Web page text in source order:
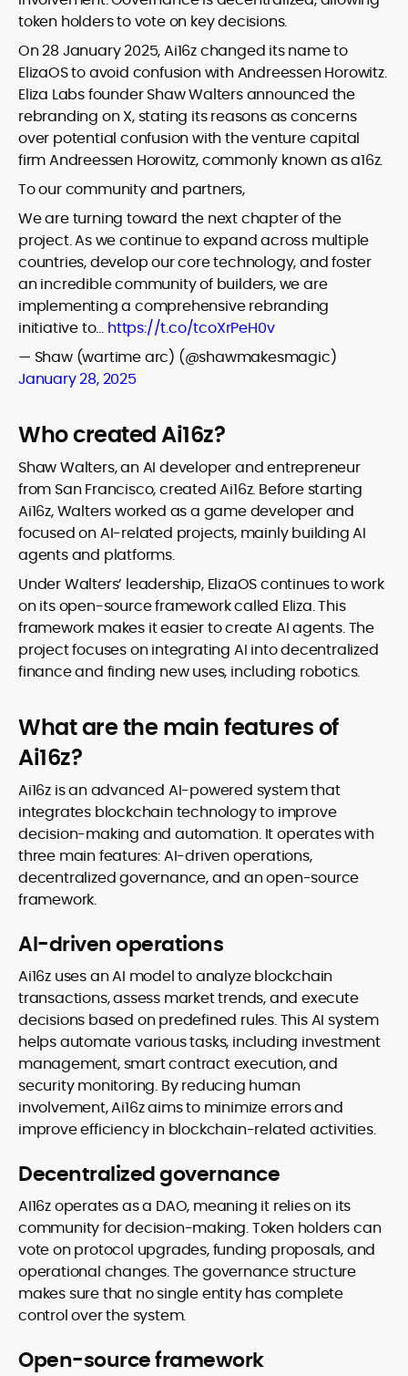
token holders to vote on key decisions.
On 28 January 2025, Ai16z changed its name to
ElizaOS to avoid confusion with Andreessen Horowitz.
Eliza Labs founder Shaw Walters announced the
rebranding on X, stating its reasons as concerns
over potential confusion with the venture capital
firm Andreessen Horowitz, commonly known as a16z.
To our community and partners,
We are turning toward the next chapter of the
project. As we continue to expand across multiple
countries, develop our core technology, and foster
an incredible community of builders, we are
implementing a comprehensive rebranding
initiative to… https://t.co/tcoXrPeH0v
— Shaw (wartime arc) (@shawmakesmagic)
January 28, 2025
Who created Ai16z?
Shaw Walters, an AI developer and entrepreneur
from San Francisco, created Ai16z. Before starting
Ai16z, Walters worked as a game developer and
focused on AI-related projects, mainly building AI
agents and platforms.
Under Walters’ leadership, ElizaOS continues to work
on its open-source framework called Eliza. This
framework makes it easier to create AI agents. The
project focuses on integrating AI into decentralized
finance and finding new uses, including robotics.
What are the main features of
Ai16z?
Ai16z is an advanced AI-powered system that
integrates blockchain technology to improve
decision-making and automation. It operates with
three main features: AI-driven operations,
decentralized governance, and an open-source
framework.
AI-driven operations
Ai16z uses an AI model to analyze blockchain
transactions, assess market trends, and execute
decisions based on predefined rules. This AI system
helps automate various tasks, including investment
management, smart contract execution, and
security monitoring. By reducing human
involvement, Ai16z aims to minimize errors and
improve efficiency in blockchain-related activities.
Decentralized governance
AI16z operates as a DAO, meaning it relies on its
community for decision-making. Token holders can
vote on protocol upgrades, funding proposals, and
operational changes. The governance structure
makes sure that no single entity has complete
control over the system.
Open-source framework